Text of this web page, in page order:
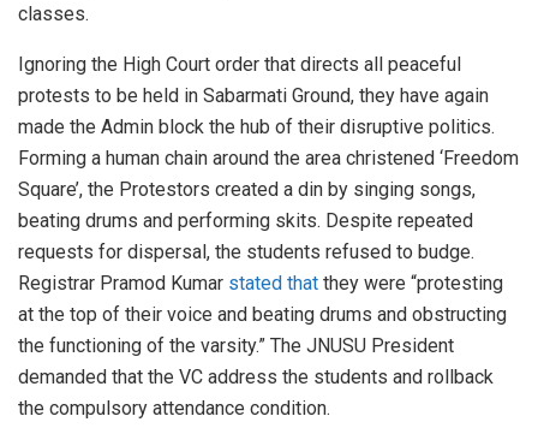
classes.
Ignoring the High Court order that directs all peaceful
protests to be held in Sabarmati Ground, they have again
made the Admin block the hub of their disruptive politics.
Forming a human chain around the area christened ‘Freedom
Square’, the Protestors created a din by singing songs,
beating drums and performing skits. Despite repeated
requests for dispersal, the students refused to budge.
Registrar Pramod Kumar stated that they were “protesting
at the top of their voice and beating drums and obstructing
the functioning of the varsity.” The JNUSU President
demanded that the VC address the students and rollback
the compulsory attendance condition.